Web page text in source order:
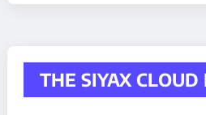
THE SIYAX CLOUD